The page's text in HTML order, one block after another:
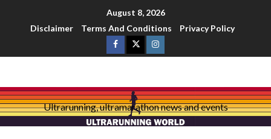
August 8, 2026
Disclaimer
Terms And Conditions Privacy Policy
Ultrarunning, ultramarathon news and events